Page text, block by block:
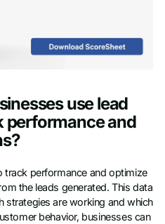
use lead
performance and
track performance and optimize
the leads generated. This data
strategies are working and which
behavior, businesses can